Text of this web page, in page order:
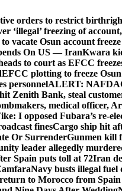
orders to restrict
‘illegal’ freezing of
vacate Osun account
On US — IranKwara
to court as EFCC
EFCC plotting to freeze
personnelALERT:
Zenith Bank, steal
medical officer,
I opposed Fubara’s re-
finesCargo ship hit
Or SurrenderGunmen kill
leader allegedly
Spain puts toll at 72Iran
Navy busts illegal fuel
to Morocco from